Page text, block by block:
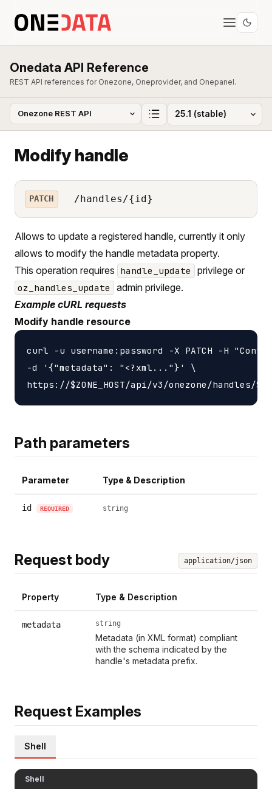
Onedata API Reference
REST API references for Onezone, Oneprovider, and Onepanel.
Modify handle
PATCH /handles/{id}
Allows to update a registered handle, currently it only
allows to modify the handle metadata property.
This operation requires handle_update privilege or
oz_handles_update
admin privilege.
Example cURL requests
Modify handle resource
curl -u username:password -X PATCH -H
-d '{"metadata": "<?xml..."}' \
Path parameters
Parameter Type & Description
id REQUIRED string
Request body application/json
Property Type & Description
metadata string
Metadata (in XML format) compliant
with the schema indicated by the
handle's metadata prefix.
Request Examples
Shell
Shell